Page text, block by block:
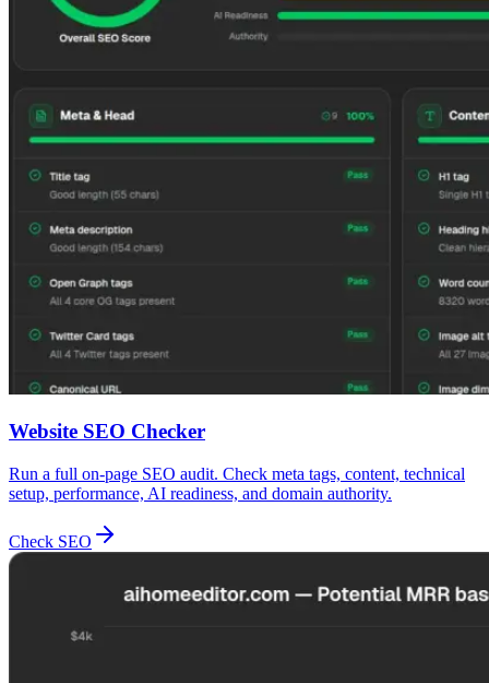
Website SEO Checker
Run a full on-page SEO audit. Check meta tags, content, technical
setup, performance, AI readiness, and domain authority.
Check SEO